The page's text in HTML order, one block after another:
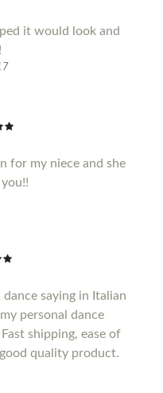
it would look and
for my niece and she
dance saying in Italian
personal dance
shipping, ease of
quality product.